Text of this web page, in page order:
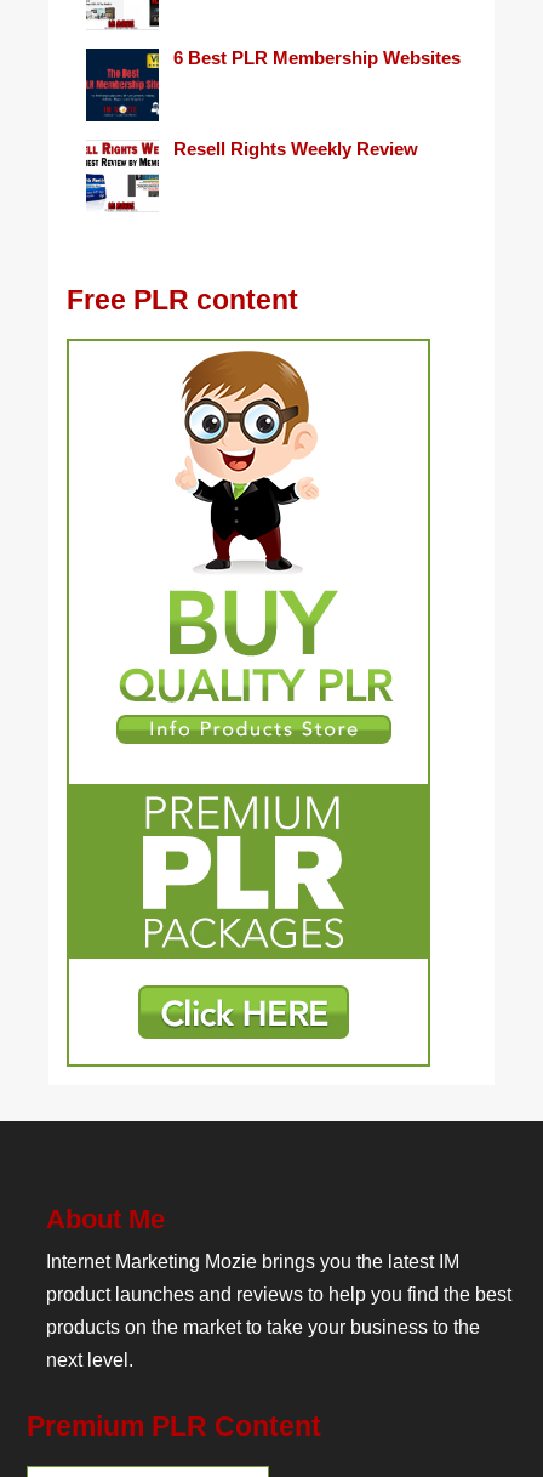
6 Best PLR Membership Websites
Resell Rights Weekly Review
Free PLR content
About Me
Internet Marketing Mozie brings you the latest IM
product launches and reviews to help you find the best
products on the market to take your business to the
next level.
Premium PLR Content